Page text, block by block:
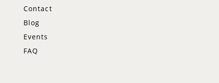
Contact
Blog
Events
FAQ